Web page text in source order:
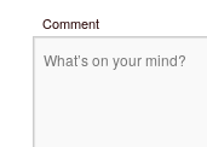
Comment